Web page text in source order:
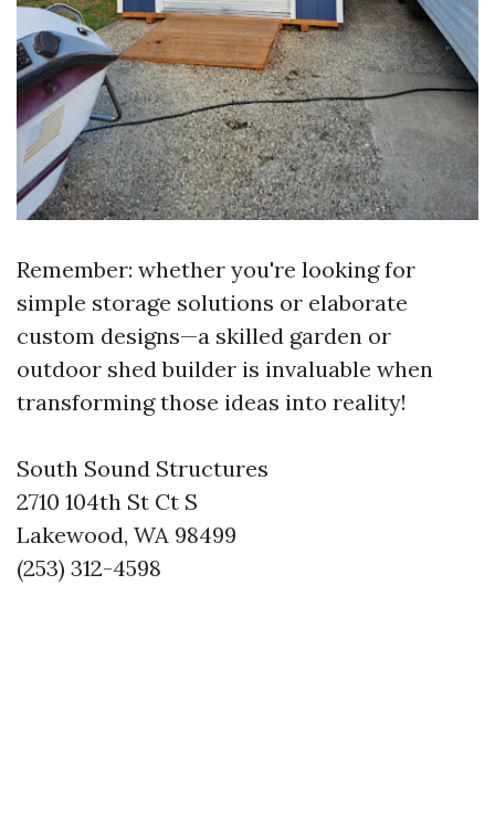
Remember: whether you're looking for
simple storage solutions or elaborate
custom designs—a skilled garden or
outdoor shed builder is invaluable when
transforming those ideas into reality!
South Sound Structures
2710 104th St Ct S
Lakewood, WA 98499
(253) 312-4598